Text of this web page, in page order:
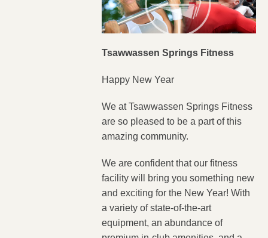
Tsawwassen Springs Fitness
Happy New Year
We at Tsawwassen Springs Fitness
are so pleased to be a part of this
amazing community.
We are confident that our fitness
facility will bring you something new
and exciting for the New Year! With
a variety of state-of-the-art
equipment, an abundance of